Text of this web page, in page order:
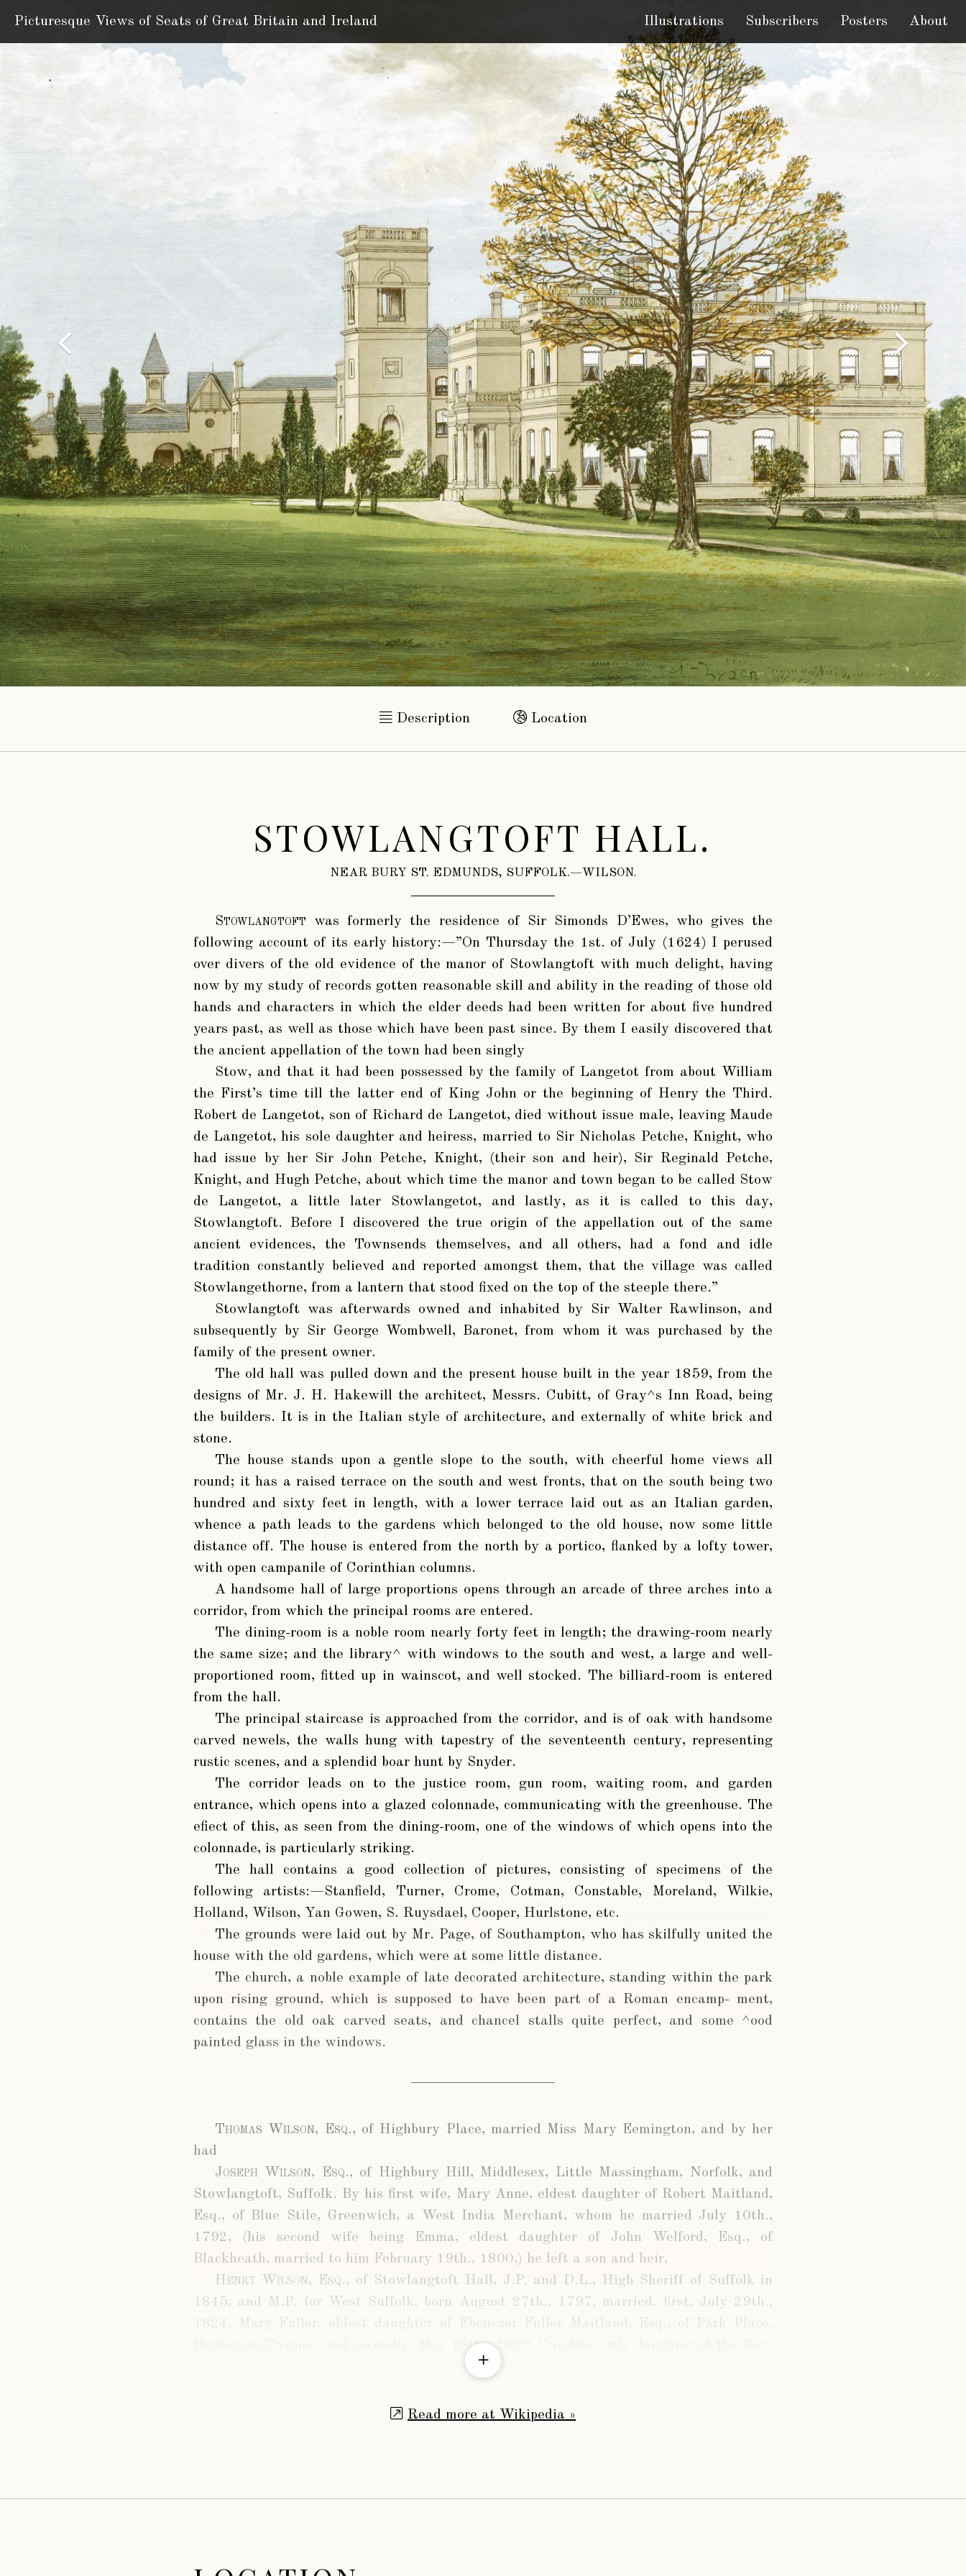
Picturesque Views of Seats of Great Britain and Ireland Illustrations Subscribers Posters About
Description Location
STOWLANGTOFT HALL.
NEAR BURY ST. EDMUNDS, SUFFOLK.—WILSON.
Stowlangtoft was formerly the residence of Sir Simonds D’Ewes, who gives the
following account of its early history:—”On Thursday the 1st. of July (1624) I perused
over divers of the old evidence of the manor of Stowlangtoft with much delight, having
now by my study of records gotten reasonable skill and ability in the reading of those old
hands and characters in which the elder deeds had been written for about five hundred
years past, as well as those which have been past since. By them I easily discovered that
the ancient appellation of the town had been singly
Stow, and that it had been possessed by the family of Langetot from about William
the First’s time till the latter end of King John or the beginning of Henry the Third.
Robert de Langetot, son of Richard de Langetot, died without issue male, leaving Maude
de Langetot, his sole daughter and heiress, married to Sir Nicholas Petche, Knight, who
had issue by her Sir John Petche, Knight, (their son and heir), Sir Reginald Petche,
Knight, and Hugh Petche, about which time the manor and town began to be called Stow
de Langetot, a little later Stowlangetot, and lastly, as it is called to this day,
Stowlangtoft. Before I discovered the true origin of the appellation out of the same
ancient evidences, the Townsends themselves, and all others, had a fond and idle
tradition constantly believed and reported amongst them, that the village was called
Stowlangethorne, from a lantern that stood fixed on the top of the steeple there.”
Stowlangtoft was afterwards owned and inhabited by Sir Walter Rawlinson, and
subsequently by Sir George Wombwell, Baronet, from whom it was purchased by the
family of the present owner.
The old hall was pulled down and the present house built in the year 1859, from the
designs of Mr. J. H. Hakewill the architect, Messrs. Cubitt, of Gray^s Inn Road, being
the builders. It is in the Italian style of architecture, and externally of white brick and
stone.
The house stands upon a gentle slope to the south, with cheerful home views all
round; it has a raised terrace on the south and west fronts, that on the south being two
hundred and sixty feet in length, with a lower terrace laid out as an Italian garden,
whence a path leads to the gardens which belonged to the old house, now some little
distance off. The house is entered from the north by a portico, flanked by a lofty tower,
with open campanile of Corinthian columns.
A handsome hall of large proportions opens through an arcade of three arches into a
corridor, from which the principal rooms are entered.
The dining-room is a noble room nearly forty feet in length; the drawing-room nearly
the same size; and the library^ with windows to the south and west, a large and well-
proportioned room, fitted up in wainscot, and well stocked. The billiard-room is entered
from the hall.
The principal staircase is approached from the corridor, and is of oak with handsome
carved newels, the walls hung with tapestry of the seventeenth century, representing
rustic scenes, and a splendid boar hunt by Snyder.
The corridor leads on to the justice room, gun room, waiting room, and garden
entrance, which opens into a glazed colonnade, communicating with the greenhouse. The
efiect of this, as seen from the dining-room, one of the windows of which opens into the
colonnade, is particularly striking.
The hall contains a good collection of pictures, consisting of specimens of the
following artists:—Stanfield, Turner, Crome, Cotman, Constable, Moreland, Wilkie,
Holland, Wilson, Yan Gowen, S. Ruysdael, Cooper, Hurlstone, etc.
The grounds were laid out by Mr. Page, of Southampton, who has skilfully united the
house with the old gardens, which were at some little distance.
The church, a noble example of late decorated architecture, standing within the park
upon rising ground, which is supposed to have been part of a Roman encamp- ment,
contains the old oak carved seats, and chancel stalls quite perfect, and some ^ood
painted glass in the windows.
Thomas Wilson, Esq., of Highbury Place, married Miss Mary Eemington, and by her
had
Joseph Wilson, Esq., of Highbury Hill, Middlesex, Little Massingham, Norfolk, and
Stowlangtoft, Suffolk. By his first wife, Mary Anne, eldest daughter of Robert Maitland,
Esq., of Blue Stile, Greenwich, a West India Merchant, whom he married July 10th.,
1792, (his second wife being Emma, eldest daughter of John Welford, Esq., of
Blackheath, married to him February 19th., 1800,) he left a son and heir,
Henry Wilson, Esq., of Stowlangtoft Hall, J.P. and D.L., High Sheriff of Suffolk in
1845, and M.P. for West Suffolk, born August 27th., 1797, married, first, July 29th.,
Henley-on-Thames, and secondly. May 18th., 1839, Caroline, only daughter of the Rev.
Lord Henry Fitzroy, Prebendary of Westminster, and Rector of Easton, Suffolk, brother
R. T. Kindersley, and has several children, the eldest son being
Read more at Wikipedia »